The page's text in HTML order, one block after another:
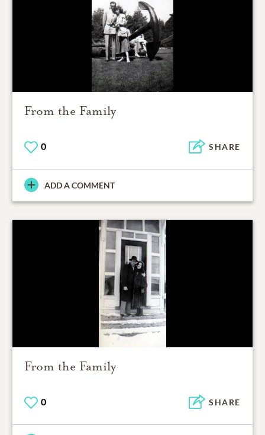
From the Family
0 SHARE
ADD A COMMENT
From the Family
0 SHARE